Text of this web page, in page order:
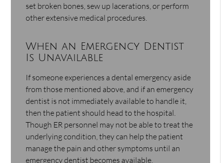
set broken bones, sew up lacerations, or perform
other extensive medical procedures.
When an Emergency Dentist
Is Unavailable
If someone experiences a dental emergency aside
from those mentioned above, and if an emergency
dentist is not immediately available to handle it,
then the patient should head to the hospital.
Though ER personnel may not be able to treat the
underlying condition, they can help the patient
manage the pain and other symptoms until an
emergency dentist becomes available.